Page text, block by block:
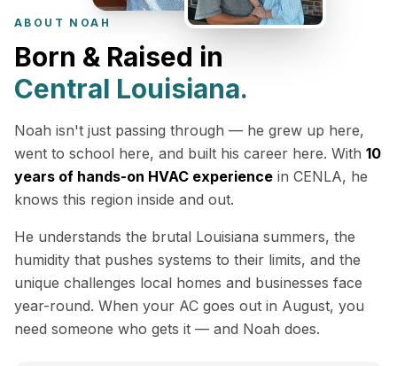
ABOUT NOAH
Born & Raised in
Central Louisiana.
Noah isn't just passing through — he grew up here,
went to school here, and built his career here. With 10
years of hands-on HVAC experience in CENLA, he
knows this region inside and out.
He understands the brutal Louisiana summers, the
humidity that pushes systems to their limits, and the
unique challenges local homes and businesses face
year-round. When your AC goes out in August, you
need someone who gets it — and Noah does.